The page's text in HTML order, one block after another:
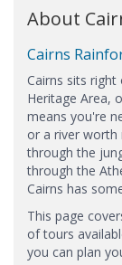
About
Cairns
Cairns sits
Heritage Area,
means you're
or a river worth
through the
through the
Cairns has
This page
of tours
you can plan